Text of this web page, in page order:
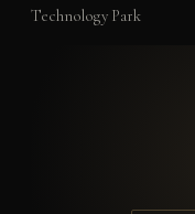
Technology Park